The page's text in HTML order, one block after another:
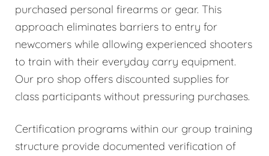
purchased personal firearms or gear. This
approach eliminates barriers to entry for
newcomers while allowing experienced shooters
to train with their everyday carry equipment.
Our pro shop offers discounted supplies for
class participants without pressuring purchases.
Certification programs within our group training
structure provide documented verification of